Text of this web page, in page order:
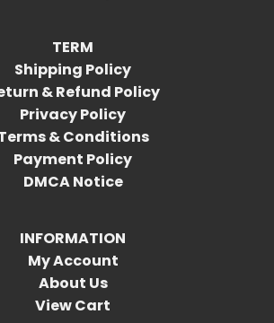
TERM
Shipping Policy
& Refund Policy
Privacy Policy
& Conditions
Payment Policy
DMCA Notice
INFORMATION
My Account
About Us
View Cart